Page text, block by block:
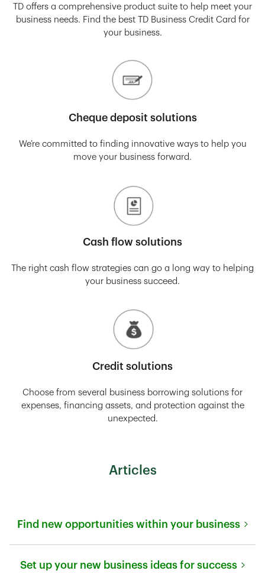
TD offers a comprehensive product suite to help meet your
business needs. Find the best TD Business Credit Card for
your business.
Cheque deposit solutions
We’re committed to finding innovative ways to help you
move your business forward.
Cash flow solutions
The right cash flow strategies can go a long way to helping
your business succeed.
Credit solutions
Choose from several business borrowing solutions for
expenses, financing assets, and protection against the
unexpected.
Articles
Find new opportunities within your business
Set up your new business ideas for success